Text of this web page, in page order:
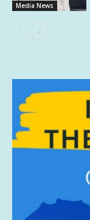
Media News